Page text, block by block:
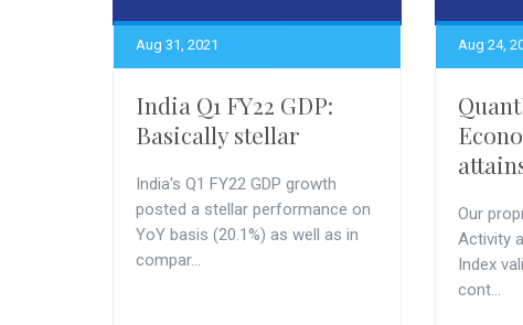
Aug 31, 2021
India Q1 FY22 GDP:
Basically stellar
India's Q1 FY22 GDP growth
posted a stellar performance on
YoY basis (20.1%) as well as in
compar...
Aug 24,
Our
Activity
Index
cont...